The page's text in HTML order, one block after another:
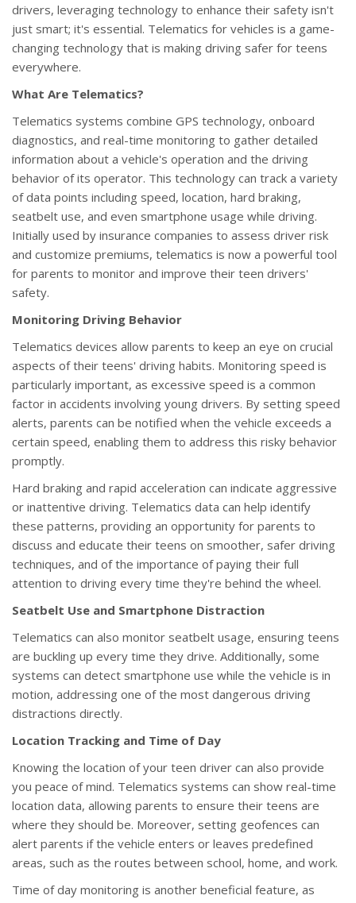
drivers, leveraging technology to enhance their safety isn't
just smart; it's essential. Telematics for vehicles is a game-
changing technology that is making driving safer for teens
everywhere.
What Are Telematics?
Telematics systems combine GPS technology, onboard
diagnostics, and real-time monitoring to gather detailed
information about a vehicle's operation and the driving
behavior of its operator. This technology can track a variety
of data points including speed, location, hard braking,
seatbelt use, and even smartphone usage while driving.
Initially used by insurance companies to assess driver risk
and customize premiums, telematics is now a powerful tool
for parents to monitor and improve their teen drivers'
safety.
Monitoring Driving Behavior
Telematics devices allow parents to keep an eye on crucial
aspects of their teens' driving habits. Monitoring speed is
particularly important, as excessive speed is a common
factor in accidents involving young drivers. By setting speed
alerts, parents can be notified when the vehicle exceeds a
certain speed, enabling them to address this risky behavior
promptly.
Hard braking and rapid acceleration can indicate aggressive
or inattentive driving. Telematics data can help identify
these patterns, providing an opportunity for parents to
discuss and educate their teens on smoother, safer driving
techniques, and of the importance of paying their full
attention to driving every time they're behind the wheel.
Seatbelt Use and Smartphone Distraction
Telematics can also monitor seatbelt usage, ensuring teens
are buckling up every time they drive. Additionally, some
systems can detect smartphone use while the vehicle is in
motion, addressing one of the most dangerous driving
distractions directly.
Location Tracking and Time of Day
Knowing the location of your teen driver can also provide
you peace of mind. Telematics systems can show real-time
location data, allowing parents to ensure their teens are
where they should be. Moreover, setting geofences can
alert parents if the vehicle enters or leaves predefined
areas, such as the routes between school, home, and work.
Time of day monitoring is another beneficial feature, as